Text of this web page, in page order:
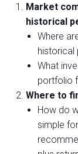
Market
historical
Where
historical
What
portfolio
Where to
How do
simple